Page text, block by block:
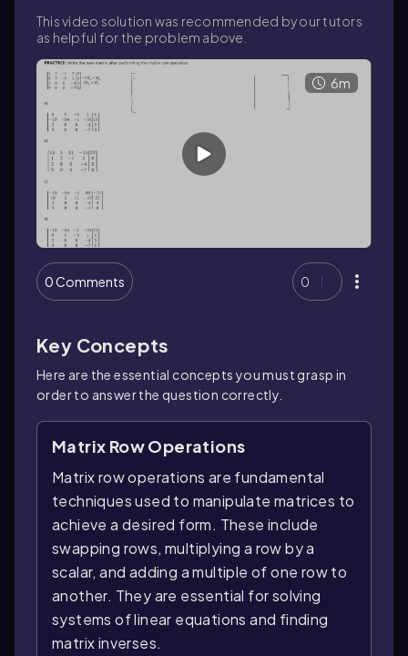
This video solution was recommended by our tutors
as helpful for the problem above.
6m
0 Comments 0
Key Concepts
Here are the essential concepts you must grasp in
order to answer the question correctly.
Matrix Row Operations
Matrix row operations are fundamental
techniques used to manipulate matrices to
achieve a desired form. These include
swapping rows, multiplying a row by a
scalar, and adding a multiple of one row to
another. They are essential for solving
systems of linear equations and finding
matrix inverses.